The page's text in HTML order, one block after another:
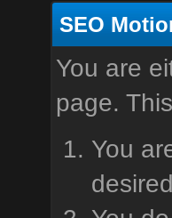
SEO
You are
page.
You